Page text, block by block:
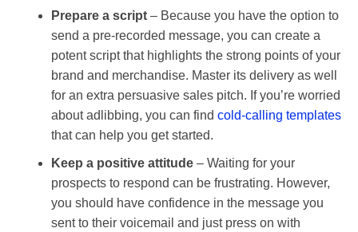
Prepare a script – Because you have the option to
send a pre-recorded message, you can create a
potent script that highlights the strong points of your
brand and merchandise. Master its delivery as well
for an extra persuasive sales pitch. If you’re worried
about adlibbing, you can find cold-calling templates
that can help you get started.
Keep a positive attitude – Waiting for your
prospects to respond can be frustrating. However,
you should have confidence in the message you
sent to their voicemail and just press on with